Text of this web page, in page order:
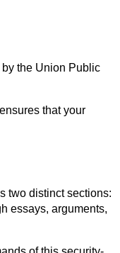
the Union Public
that your
two distinct sections:
essays, arguments,